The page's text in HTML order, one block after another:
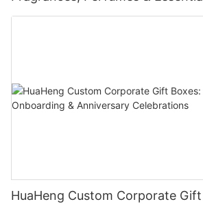
HuaHeng Custom Corporate